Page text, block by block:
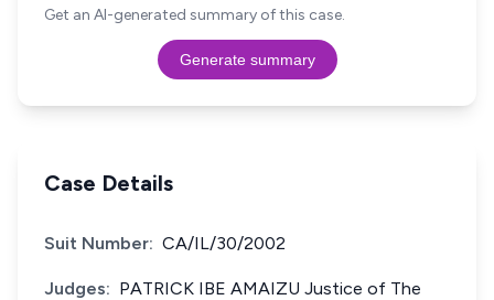
Get an AI-generated summary of this case.
Generate summary
Case Details
Suit Number: CA/IL/30/2002
Judges: PATRICK IBE AMAIZU Justice of The